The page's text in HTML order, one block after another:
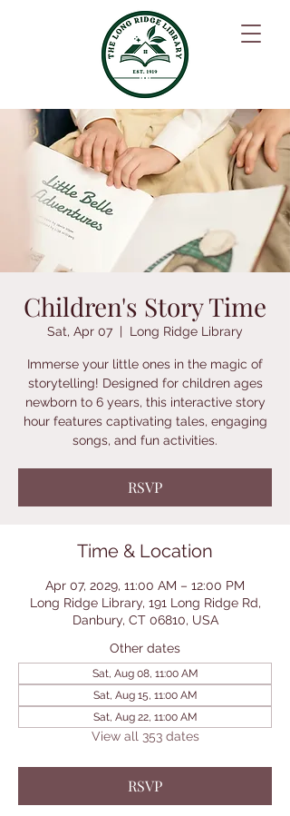
Children's Story Time
Sat, Apr 07
  |
Long Ridge Library
Immerse your little ones in the magic of
storytelling! Designed for children ages
newborn to 6 years, this interactive story
hour features captivating tales, engaging
songs, and fun activities.
RSVP
Time & Location
Apr 07, 2029, 11:00 AM – 12:00 PM
Long Ridge Library, 191 Long Ridge Rd,
Danbury, CT 06810, USA
Other dates
Sat, Aug 08, 11:00 AM
Sat, Aug 15, 11:00 AM
Sat, Aug 22, 11:00 AM
View all 353 dates
RSVP